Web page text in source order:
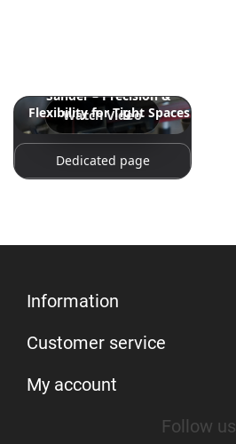
Watch Video
Sander – Precision &
Flexibility for Tight Spaces
Dedicated page
Information
Customer service
My account
Follow us